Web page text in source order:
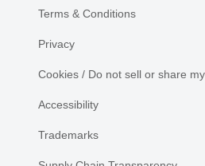
Terms & Conditions
Privacy
Cookies / Do not sell or share
Accessibility
Trademarks